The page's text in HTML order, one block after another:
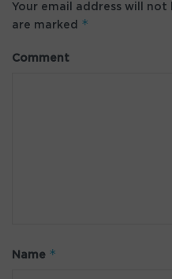
Your email address will not
are marked *
Comment
Name *